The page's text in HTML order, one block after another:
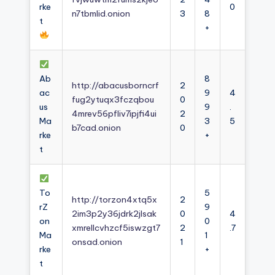
rke
t
n7tbmlid.onion
3
8
+
0
Ab
ac
us
Ma
rke
t
http://abacusborncrf
fug2ytuqx3fczqbou
4mrev56pfliv7ipjfi4ui
b7cad.onion
2
0
2
0
8
9
9
3
+
4
.
5
To
rZ
on
Ma
rke
t
http://torzon4xtq5x
2im3p2y36jdrk2jlsak
xmrellcvhzcf5iswzgt7
onsad.onion
2
0
2
1
5
9
0
1
+
4
.7